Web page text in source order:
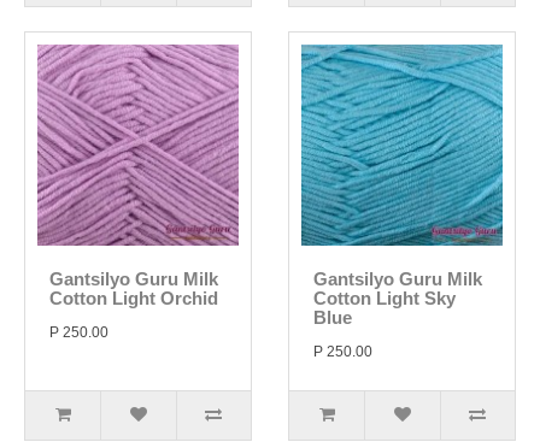
Gantsilyo Guru Milk
Cotton Light Orchid
P 250.00
Gantsilyo Guru Milk
Cotton Light Sky
Blue
P 250.00